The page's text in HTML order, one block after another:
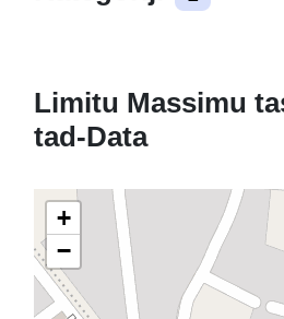
Limitu Massimu
tad-Data
+
−